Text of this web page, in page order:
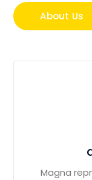
About Us
Magna